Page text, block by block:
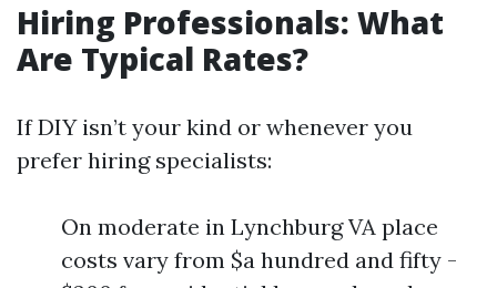
Hiring Professionals: What
Are Typical Rates?
If DIY isn’t your kind or whenever you
prefer hiring specialists:
On moderate in Lynchburg VA place
costs vary from $a hundred and fifty -